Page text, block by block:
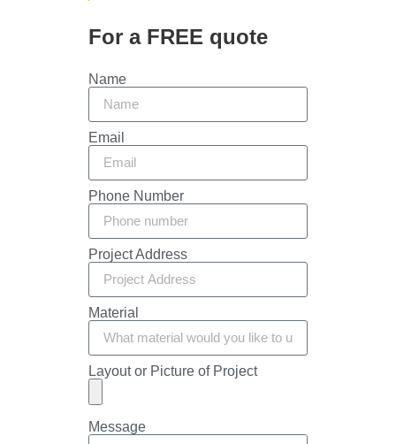
For a FREE quote
Name
Email
Phone Number
Project Address
Material
Layout or Picture of Project
Message